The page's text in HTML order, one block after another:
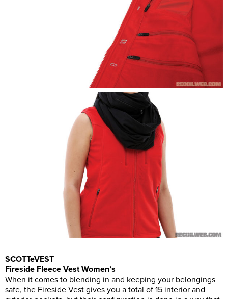
SCOTTeVEST
Fireside Fleece Vest Women’s
When it comes to blending in and keeping your belongings
safe, the Fireside Vest gives you a total of 15 interior and